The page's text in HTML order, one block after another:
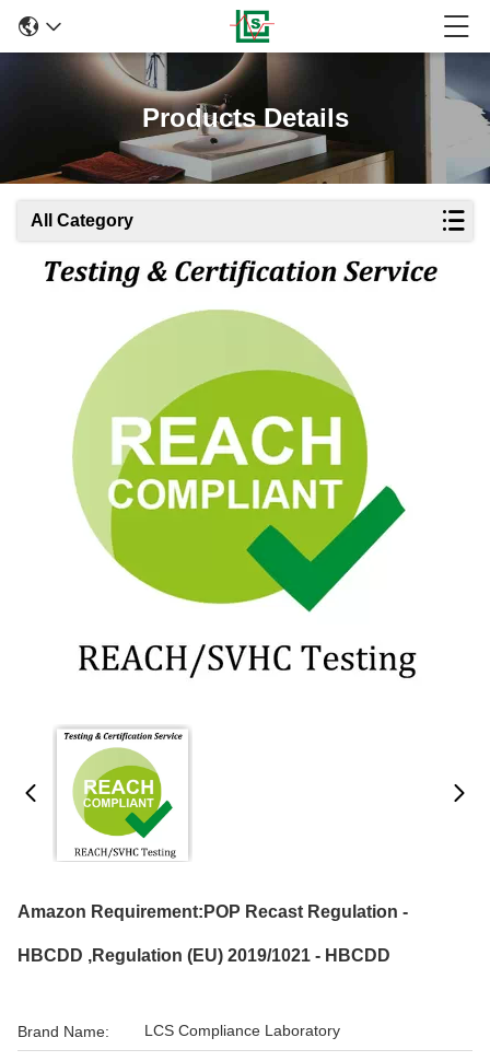
Products Details
All Category
Amazon Requirement:POP Recast Regulation -
HBCDD ,Regulation (EU) 2019/1021 - HBCDD
Brand Name: LCS Compliance Laboratory